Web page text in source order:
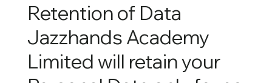
Retention of Data
Jazzhands Academy
Limited will retain your